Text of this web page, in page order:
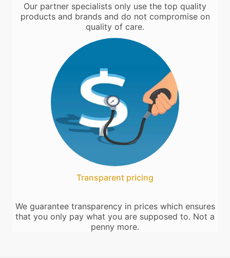
Our partner specialists only use the top quality
products and brands and do not compromise on
quality of care.
Transparent pricing
We guarantee transparency in prices which ensures
that you only pay what you are supposed to. Not a
penny more.